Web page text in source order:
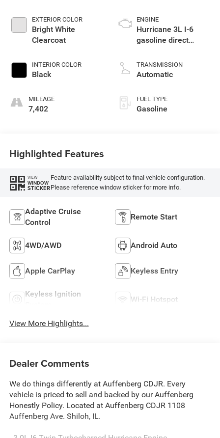
EXTERIOR COLOR
Bright White
Clearcoat
INTERIOR COLOR
Black
MILEAGE
7,402
ENGINE
Hurricane 3L I-6
gasoline direct
variable valve
control, twin turbo,
TRANSMISSION
Automatic
FUEL TYPE
Gasoline
Highlighted Features
VIEW
WINDOW
STICKER
Feature availability subject to final vehicle configuration.
Please reference window sticker for more info.
Adaptive Cruise
Control
Remote Start
4WD/AWD Android Auto
Apple CarPlay Keyless Entry
Keyless Ignition
Wi-Fi Hotspot
View More Highlights...
Dealer Comments
We do things differently at Auffenberg CDJR. Every
vehicle is priced to sell and backed by our Auffenberg
Honestly Policy. Located at Auffenberg CDJR 1108
Auffenberg Ave. Shiloh, IL.